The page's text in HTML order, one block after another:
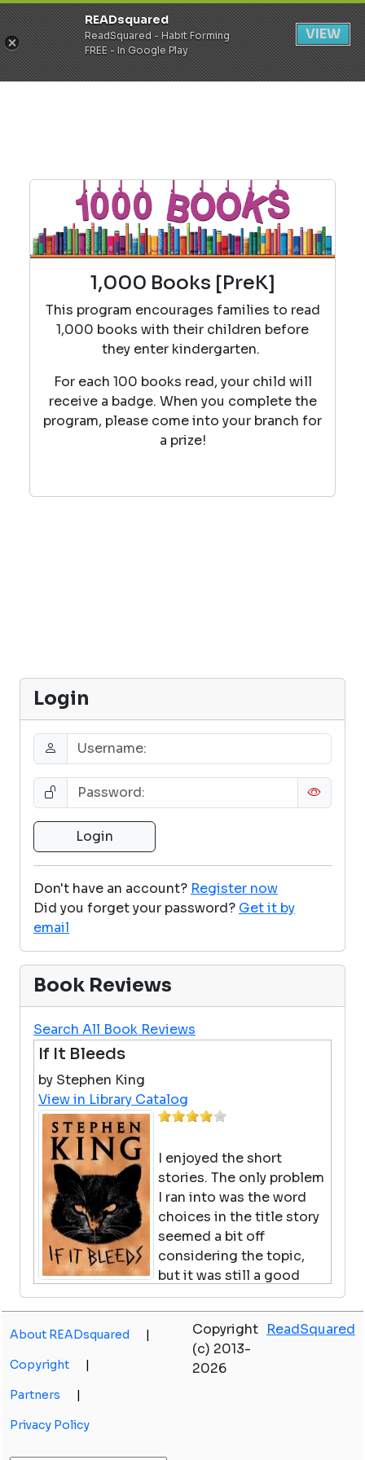
Register Login
1,000 Books [PreK]
This program encourages families to read
1,000 books with their children before
they enter kindergarten.
For each 100 books read, your child will
receive a badge. When you complete the
program, please come into your branch for
a prize!
Login
Don't have an account? Register now
Did you forget your password? Get it by
email
Book Reviews
Search All Book Reviews
If It Bleeds
by Stephen King
View in Library Catalog
I enjoyed the short
stories. The only problem
I ran into was the word
choices in the title story
seemed a bit off
considering the topic,
but it was still a good
read.
Warriors Super Edition:
Tigerheart's Shadow
by Erin Hunter
View in Library Catalog
About READsquared |
Copyright |
Partners |
Privacy Policy
Copyright
(c) 2013-
2026
ReadSquared
READsquared
ReadSquared - Habit Forming
FREE - In Google Play
VIEW